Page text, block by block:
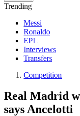
Trending
Messi
Ronaldo
EPL
Interviews
Transfers
Competition
Real Madrid
says Ancelotti